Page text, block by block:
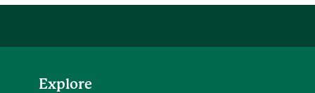
Explore